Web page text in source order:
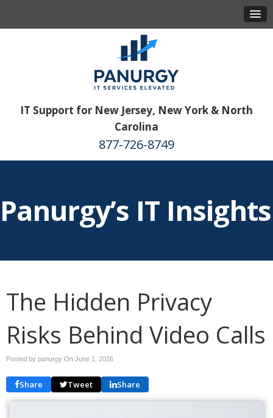
IT Support for New Jersey, New York & North
Carolina
877-726-8749
Panurgy’s IT Insights
The Hidden Privacy
Risks Behind Video Calls
Posted by panurgy On June 1, 2026
Share Tweet Share